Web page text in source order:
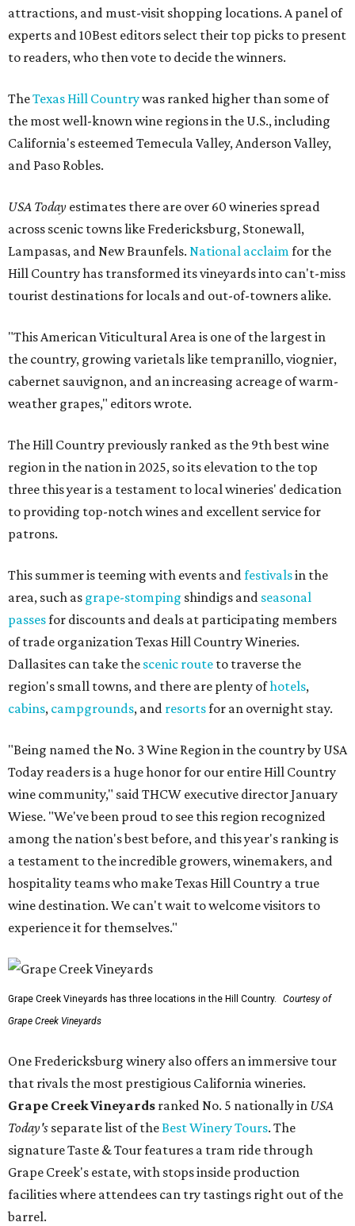
attractions, and must-visit shopping locations. A panel of
experts and 10Best editors select their top picks to present
to readers, who then vote to decide the winners.
TheTexas Hill Countrywas ranked higher than some of
the most well-known wine regions in the U.S., including
California's esteemed Temecula Valley, Anderson Valley,
and Paso Robles.
USA Today estimates there are over 60 wineries spread
across scenic towns like Fredericksburg, Stonewall,
Lampasas, and New Braunfels. National acclaim for the
Hill Country has transformed its vineyards into can't-miss
tourist destinations for locals and out-of-towners alike.
"This American Viticultural Area is one of the largest in
the country, growing varietals like tempranillo, viognier,
cabernet sauvignon, and an increasing acreage of warm-
weather grapes," editors wrote.
The Hill Country previously ranked as the 9th best wine
region in the nation in 2025, so its elevation to the top
three this year is a testament to local wineries' dedication
to providing top-notch wines and excellent service for
patrons.
This summer is teeming with events and festivalsin the
area, such as grape-stomping shindigs and seasonal
passesfor discounts and deals at participating members
of trade organization Texas Hill Country Wineries.
Dallasites can take the scenic route to traverse the
region's small towns, and there are plenty ofhotels,
cabins, campgrounds, and resortsfor an overnight stay.
"Being named the No. 3 Wine Region in the country by USA
Today readers is a huge honor for our entire Hill Country
wine community," said THCW executive director January
Wiese. "We've been proud to see this region recognized
among the nation's best before, and this year's ranking is
a testament to the incredible growers, winemakers, and
hospitality teams who make Texas Hill Country a true
wine destination. We can't wait to welcome visitors to
experience it for themselves."
Grape Creek Vineyards has three locations in the Hill Country.
Courtesy of
Grape Creek Vineyards
One Fredericksburg winery also offers an immersive tour
that rivals the most prestigious California wineries.
Grape Creek Vineyards ranked No. 5 nationally in USA
Today's separate list of theBest Winery Tours. The
signature Taste & Tour features a tram ride through
Grape Creek's estate, with stops inside production
facilities where attendees can try tastings right out of the
barrel.